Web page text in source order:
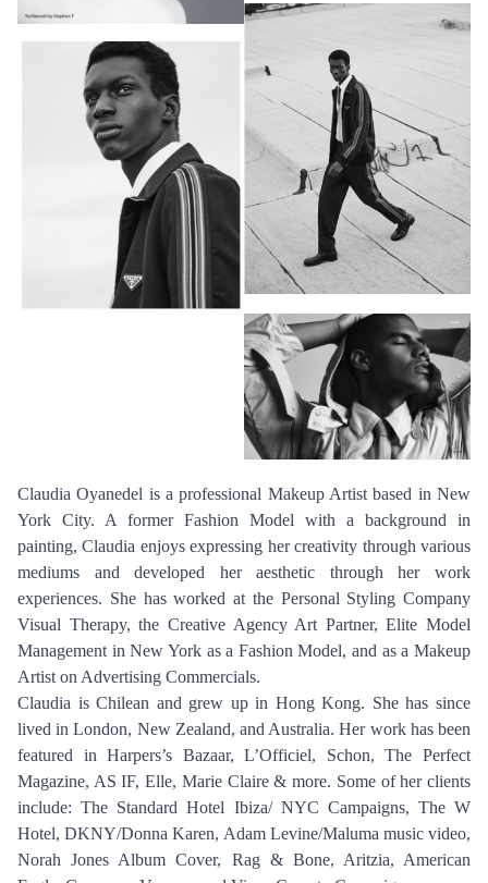
Claudia Oyanedel is a professional Makeup Artist based in New
York City. A former Fashion Model with a background in
painting, Claudia enjoys expressing her creativity through various
mediums and developed her aesthetic through her work
experiences. She has worked at the Personal Styling Company
Visual Therapy, the Creative Agency Art Partner, Elite Model
Management in New York as a Fashion Model, and as a Makeup
Artist on Advertising Commercials.
Claudia is Chilean and grew up in Hong Kong. She has since
lived in London, New Zealand, and Australia. Her work has been
featured in Harpers’s Bazaar, L’Officiel, Schon, The Perfect
Magazine, AS IF, Elle, Marie Claire & more. Some of her clients
include: The Standard Hotel Ibiza/ NYC Campaigns, The W
Hotel, DKNY/Donna Karen, Adam Levine/Maluma music video,
Norah Jones Album Cover, Rag & Bone, Aritzia, American